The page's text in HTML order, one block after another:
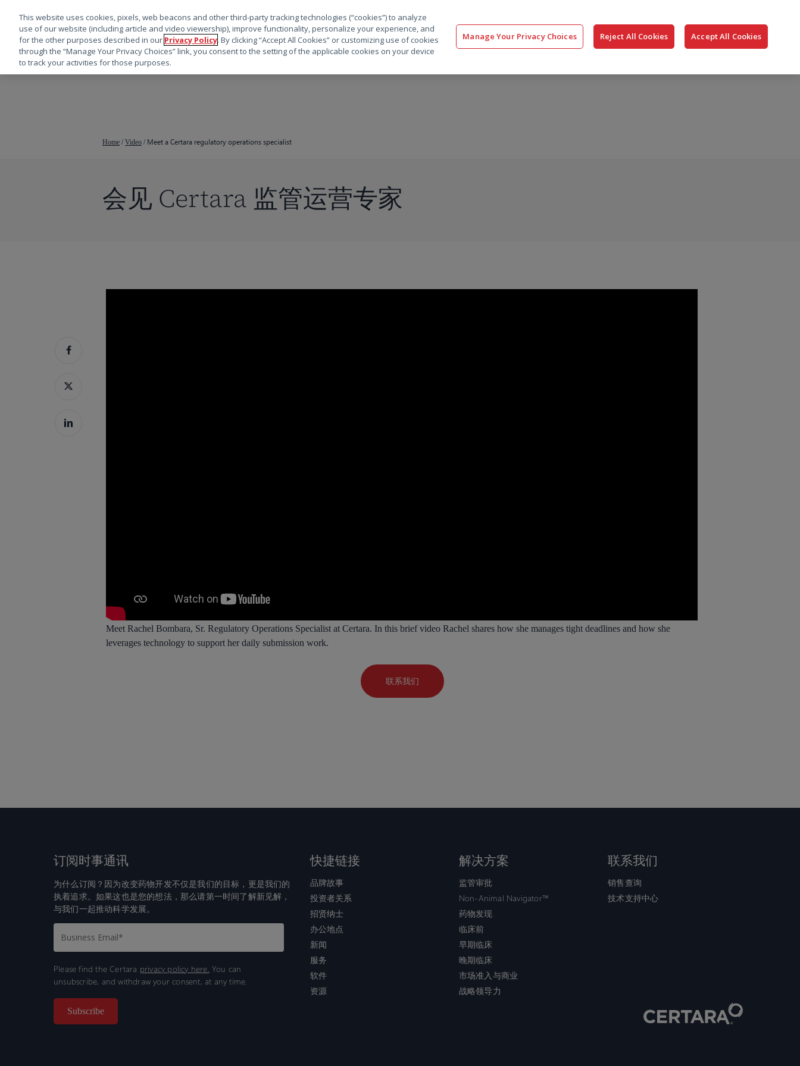
解决方案 软件 服务 资源 公司 联系我们 登录
搜
索
Home / Video / Meet a Certara regulatory operations specialist
会见 Certara 监管运营专家
Meet Rachel Bombara, Sr. Regulatory Operations Specialist at Certara. In this brief video Rachel shares how she manages tight deadlines and how she
leverages technology to support her daily submission work.
联系我们
订阅时事通讯
为什么订阅？因为改变药物开发不仅是我们的目标，更是我们的
执着追求。如果这也是您的想法，那么请第一时间了解新见解，
与我们一起推动科学发展。
Please find the Certara privacy policy here. You can
unsubscribe, and withdraw your consent, at any time.
快捷链接
品牌故事
投资者关系
招贤纳士
办公地点
新闻
服务
软件
资源
解决方案
监管审批
Non-Animal Navigator™
药物发现
临床前
早期临床
晚期临床
市场准入与商业
战略领导力
联系我们
销售查询
技术支持中心
This website uses cookies, pixels, web beacons and other third-party tracking technologies (“cookies”) to analyze
use of our website (including article and video viewership), improve functionality, personalize your experience, and
for the other purposes described in our Privacy Policy. By clicking “Accept All Cookies” or customizing use of cookies
through the “Manage Your Privacy Choices” link, you consent to the setting of the applicable cookies on your device
to track your activities for those purposes.
Manage Your Privacy Choices Reject All Cookies Accept All Cookies